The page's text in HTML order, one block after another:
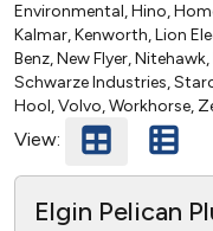
Environmental, Hino,
Kalmar, Kenworth, Lion
Benz, New Flyer,
Schwarze Industries,
Hool, Volvo, Workhorse,
View:
Elgin Pelican